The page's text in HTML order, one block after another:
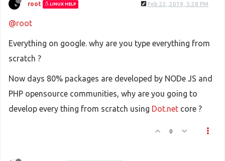
root LINUX HELP Feb 22, 2019, 5:28 PM
@root
Everything on google. why are you type everything from
scratch ?
Now days 80% packages are developed by NODe JS and
PHP opensource communities, why are you going to
develop every thing from scratch using Dot.net core ?
0